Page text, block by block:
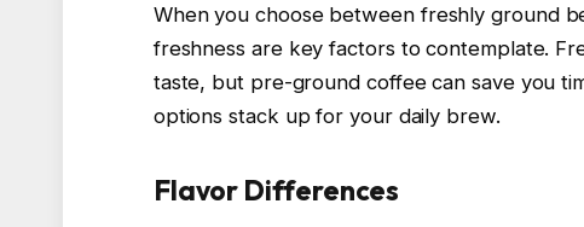
When you choose between freshly ground
freshness are key factors to contemplate.
taste, but pre-ground coffee can save you
options stack up for your daily brew.
Flavor Differences